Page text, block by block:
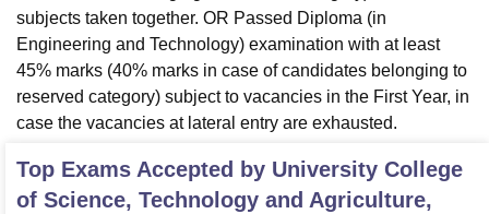
subjects taken together. OR Passed Diploma (in
Engineering and Technology) examination with at least
45% marks (40% marks in case of candidates belonging to
reserved category) subject to vacancies in the First Year, in
case the vacancies at lateral entry are exhausted.
Top Exams Accepted by University College
of Science, Technology and Agriculture,